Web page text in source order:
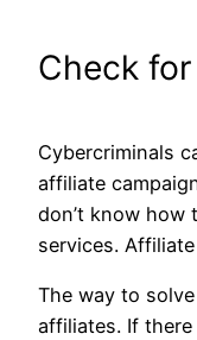
Check
Cybercriminals
affiliate
don’t know how
services.
The way to
affiliates. If